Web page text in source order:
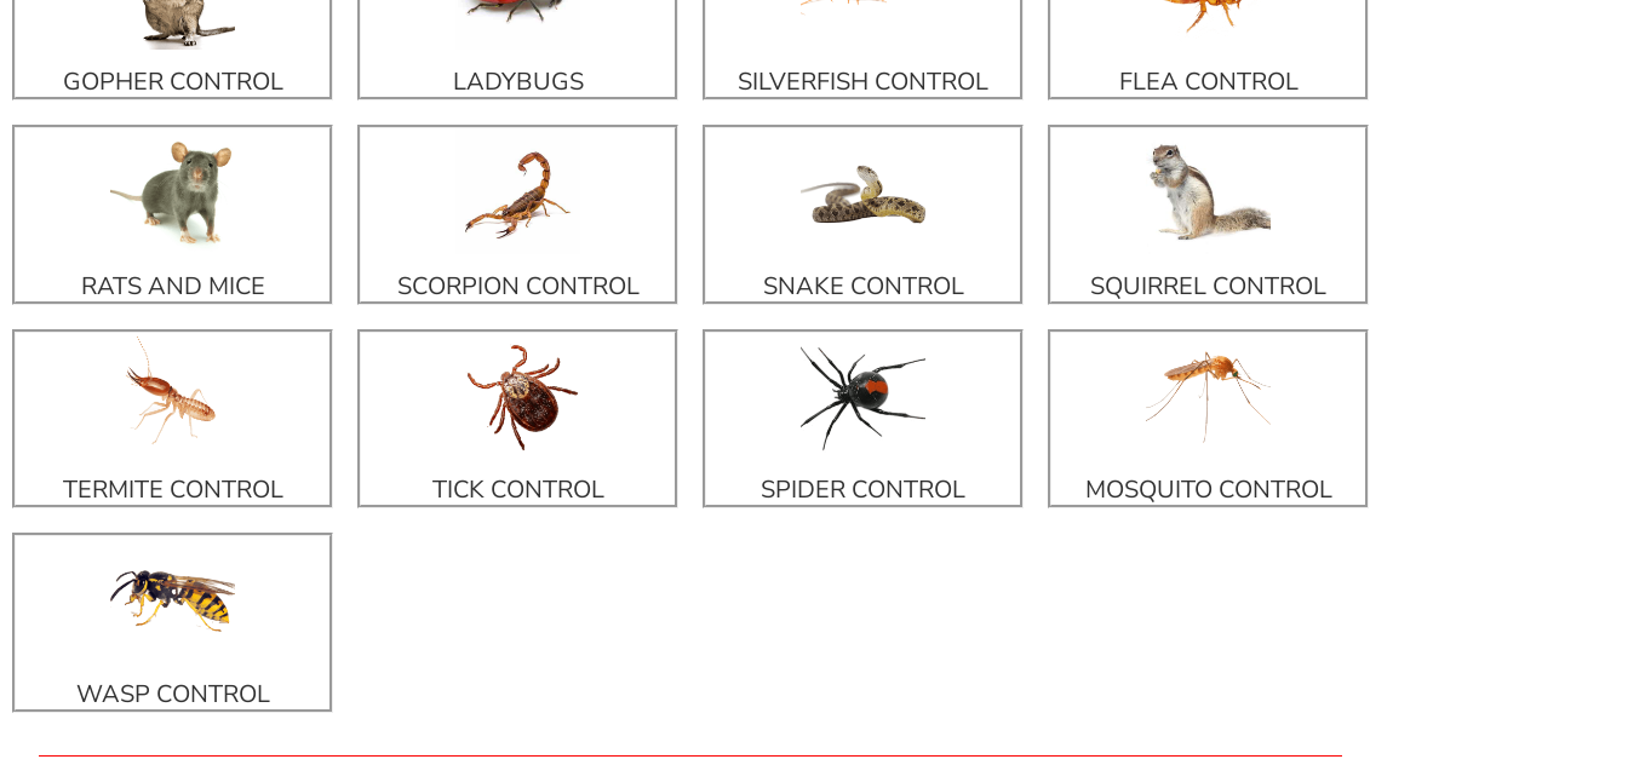
GOPHER CONTROL
RATS AND MICE
TERMITE CONTROL
WASP CONTROL
LADYBUGS
SCORPION CONTROL
TICK CONTROL
SILVERFISH CONTROL
SNAKE CONTROL
SPIDER CONTROL
FLEA CONTROL
SQUIRREL CONTROL
MOSQUITO CONTROL